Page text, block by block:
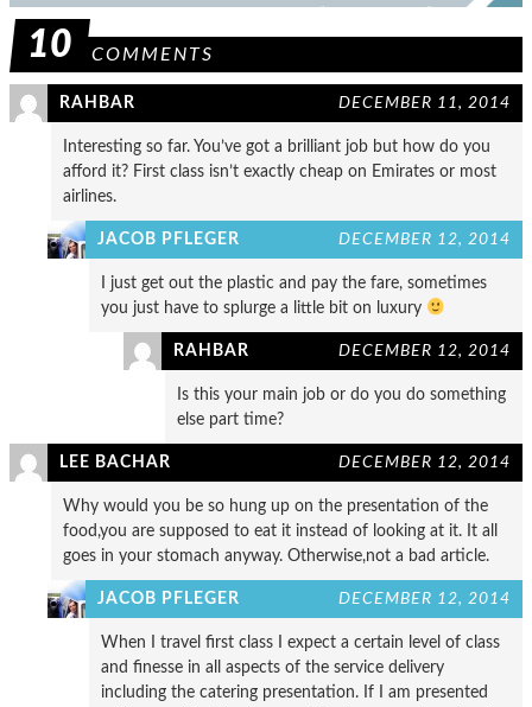
10 COMMENTS
RAHBAR DECEMBER 11, 2014
Interesting so far. You’ve got a brilliant job but how do you
afford it? First class isn’t exactly cheap on Emirates or most
airlines.
JACOB PFLEGER DECEMBER 12, 2014
I just get out the plastic and pay the fare, sometimes
you just have to splurge a little bit on luxury
RAHBAR DECEMBER 12, 2014
Is this your main job or do you do something
else part time?
LEE BACHAR DECEMBER 12, 2014
Why would you be so hung up on the presentation of the
food,you are supposed to eat it instead of looking at it. It all
goes in your stomach anyway. Otherwise,not a bad article.
JACOB PFLEGER DECEMBER 12, 2014
When I travel first class I expect a certain level of class
and finesse in all aspects of the service delivery
including the catering presentation. If I am presented